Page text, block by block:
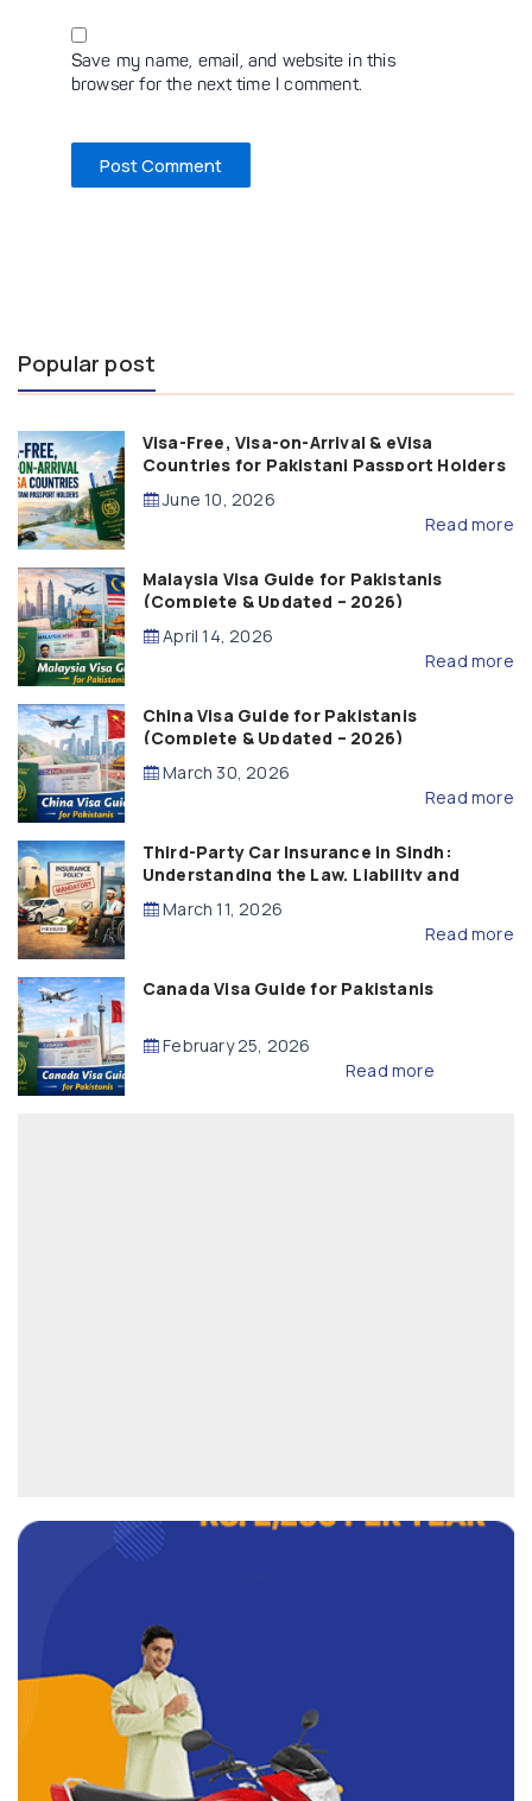
Save my name, email, and website in this
browser for the next time I comment.
Popular post
Visa-Free, Visa-on-Arrival & eVisa
Countries for Pakistani Passport Holders
(2026 Guide)
June 10, 2026
Read more
Malaysia Visa Guide for Pakistanis
(Complete & Updated – 2026)
April 14, 2026
Read more
China Visa Guide for Pakistanis
(Complete & Updated – 2026)
March 30, 2026
Read more
Third-Party Car Insurance in Sindh:
Understanding the Law, Liability and
Compensation
March 11, 2026
Read more
Canada Visa Guide for Pakistanis
February 25, 2026
Read more